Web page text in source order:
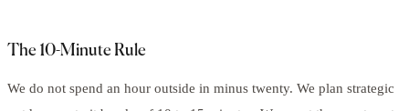
The 10-Minute Rule
We do not spend an hour outside in minus twenty. We plan strategic